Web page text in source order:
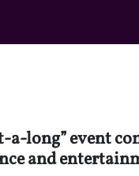
a-long” event
and